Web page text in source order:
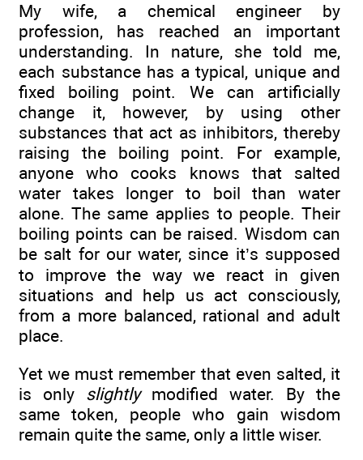
My wife, a chemical engineer by
profession, has reached an important
understanding. In nature, she told me,
each substance has a typical, unique and
fixed boiling point. We can artificially
change it, however, by using other
substances that act as inhibitors, thereby
raising the boiling point. For example,
anyone who cooks knows that salted
water takes longer to boil than water
alone. The same applies to people. Their
boiling points can be raised. Wisdom can
be salt for our water, since it’s supposed
to improve the way we react in given
situations and help us act consciously,
from a more balanced, rational and adult
place.
Yet we must remember that even salted, it
is only slightlymodified water. By the
same token, people who gain wisdom
remain quite the same, only a little wiser.